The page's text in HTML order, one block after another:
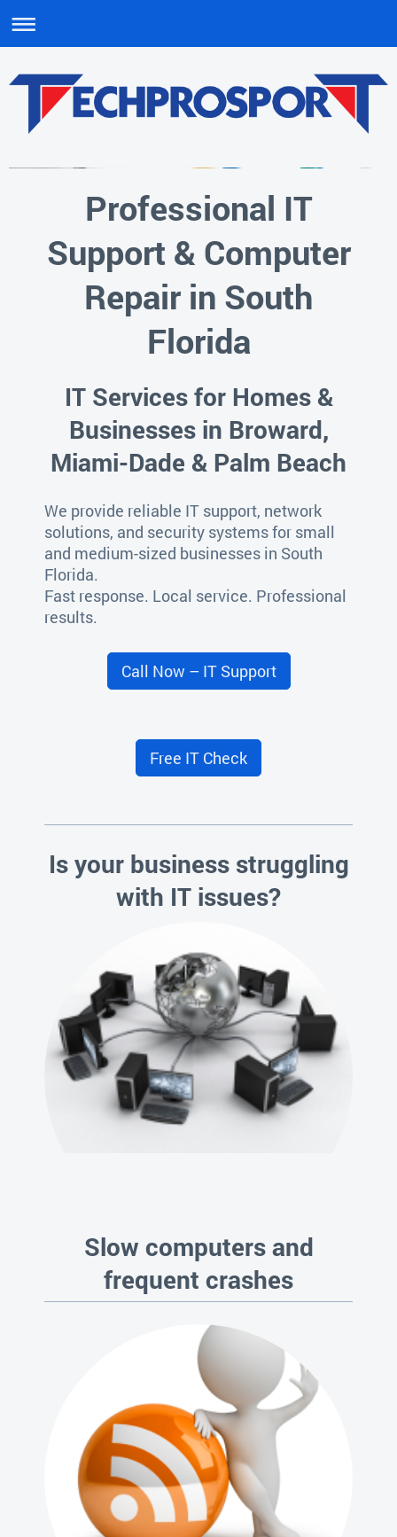
Professional IT
Support & Computer
Repair in South
Florida
IT Services for Homes &
Businesses in Broward,
Miami-Dade & Palm Beach
We provide reliable IT support, network
solutions, and security systems for small
and medium-sized businesses in South
Florida.
Fast response. Local service. Professional
results.
Call Now – IT Support
Free IT Check
Is your business struggling
with IT issues?
Slow computers and
frequent crashes